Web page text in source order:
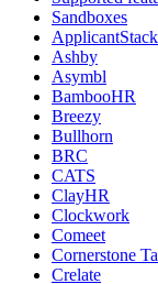
Sandboxes
ApplicantStack
Ashby
Asymbl
BambooHR
Breezy
Bullhorn
BRC
CATS
ClayHR
Clockwork
Comeet
Cornerstone
Crelate